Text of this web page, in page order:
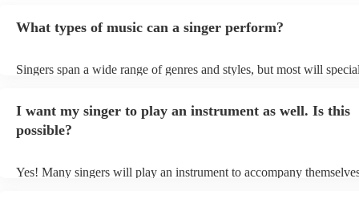
What types of music can a singer perform?
Singers span a wide range of genres and styles, but most will
a good picture of what they're most comfortable singing! However,
new songs easily, so if your favourite song isn't included, just ask -
probably learn it.
I want my singer to play an instrument as well. Is this
possible?
Yes! Many singers will play an instrument to accompany